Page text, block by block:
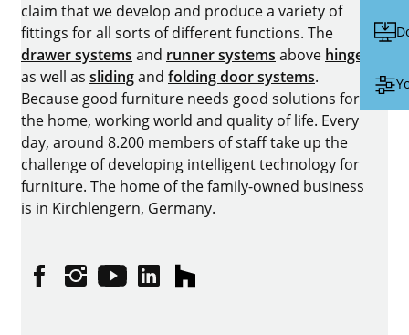
claim that we develop and produce a variety of
fittings for all sorts of different functions. The
drawer systems and runner systems above hinges
as well as slidingand folding door systems.
Because good furniture needs good solutions for
the home, working world and quality of life. Every
day, around 8.200 members of staff take up the
challenge of developing intelligent technology for
furniture. The home of the family-owned business
is in Kirchlengern, Germany.
FacebookInstagram
YouTubelinkedinhouzz